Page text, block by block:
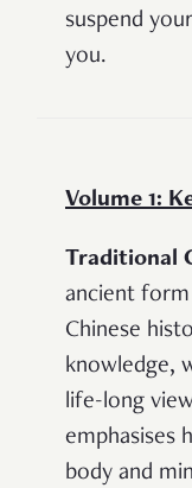
suspend
you.
Volume 1:
Traditional
ancient
Chinese
knowledge,
life-long
emphasises
body and